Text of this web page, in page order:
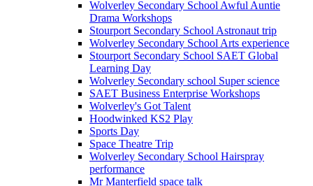
Wolverley Secondary School Awful Auntie
Drama Workshops
Stourport Secondary School Astronaut trip
Wolverley Secondary School Arts experience
Stourport Secondary School SAET Global
Learning Day
Wolverley Secondary school Super science
SAET Business Enterprise Workshops
Wolverley's Got Talent
Hoodwinked KS2 Play
Sports Day
Space Theatre Trip
Wolverley Secondary School Hairspray
performance
Mr Manterfield space talk